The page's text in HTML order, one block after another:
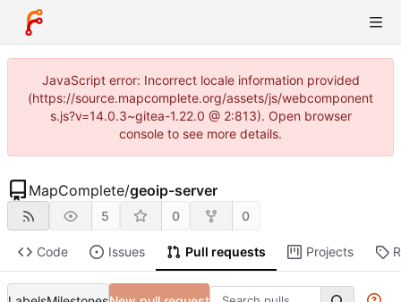
JavaScript error: Incorrect locale information provided
(https://source.mapcomplete.org/assets/js/webcomponent
s.js?v=14.0.3~gitea-1.22.0 @ 2:813). Open browser
console to see more details.
MapComplete/geoip-server
5 0 0
Code Issues Pull requests Projects